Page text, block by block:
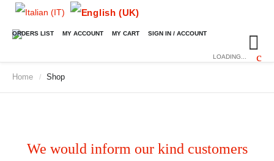
ORDERS LIST MY ACCOUNT MY CART SIGN IN / ACCOUNT
LOADING...
Home / Shop
We would inform our kind customers